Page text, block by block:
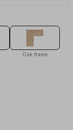
Oak frame